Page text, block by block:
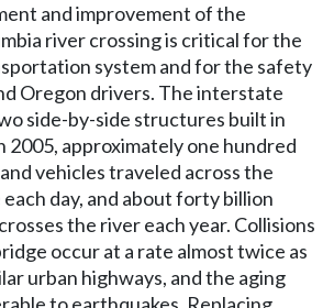
and improvement of the
river crossing is critical for the
system and for the safety
Oregon drivers. The interstate
side-by-side structures built in
2005, approximately one hundred
vehicles traveled across the
day, and about forty billion
the river each year. Collisions
occur at a rate almost twice as
urban highways, and the aging